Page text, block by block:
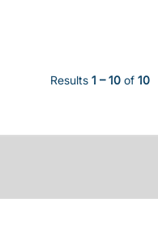
Results 1 – 10 of 10